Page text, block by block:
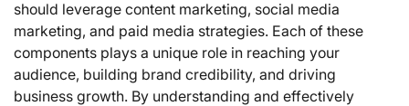
should leverage content marketing, social media
marketing, and paid media strategies. Each of these
components plays a unique role in reaching your
audience, building brand credibility, and driving
business growth. By understanding and effectively